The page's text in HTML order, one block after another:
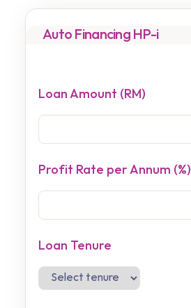
Auto Financing HP-i
Loan Amount (RM)
Profit Rate per Annum (%)
Loan Tenure